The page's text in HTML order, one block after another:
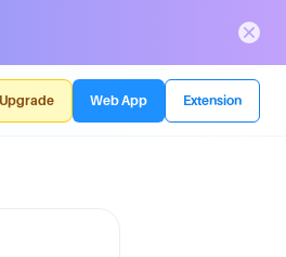
Web App Extension